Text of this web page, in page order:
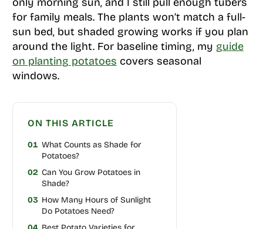
for family meals. The plants won’t match a full-
sun bed, but shaded growing works if you plan
around the light. For baseline timing, my guide
on planting potatoes covers seasonal
windows.
ON THIS ARTICLE
01 What Counts as Shade for
Potatoes?
02 Can You Grow Potatoes in
Shade?
03 How Many Hours of Sunlight
Do Potatoes Need?